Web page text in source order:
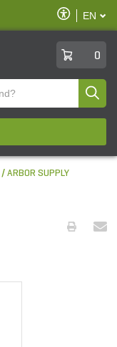
Enable
Accessibility
EN
0
ARBOR SUPPLY